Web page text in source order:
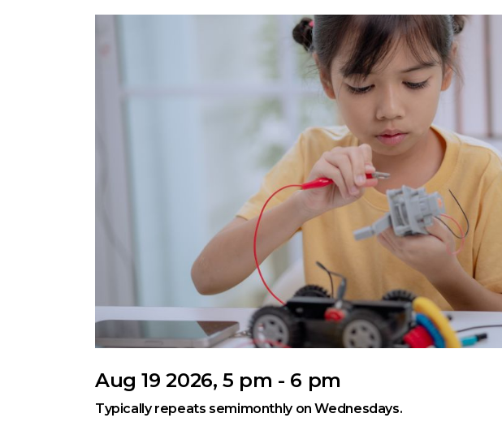
Aug 19 2026, 5 pm - 6 pm
Typically repeats semimonthly on Wednesdays.